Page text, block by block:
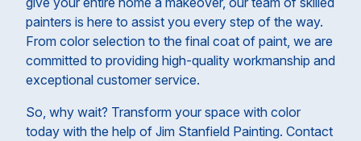
painters is here to assist you every step of the way.
From color selection to the final coat of paint, we are
committed to providing high-quality workmanship and
exceptional customer service.
So, why wait? Transform your space with color
today with the help of Jim Stanfield Painting. Contact